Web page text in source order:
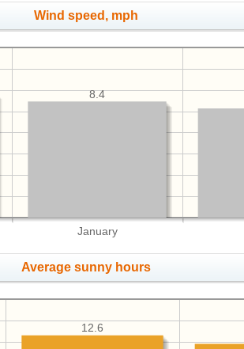
Wind speed, mph
January
8.4
Average sunny hours
12.6